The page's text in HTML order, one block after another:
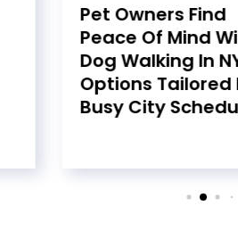
Pet Owners Find
Peace Of Mind
Dog Walking In
Options Tailored
Busy City